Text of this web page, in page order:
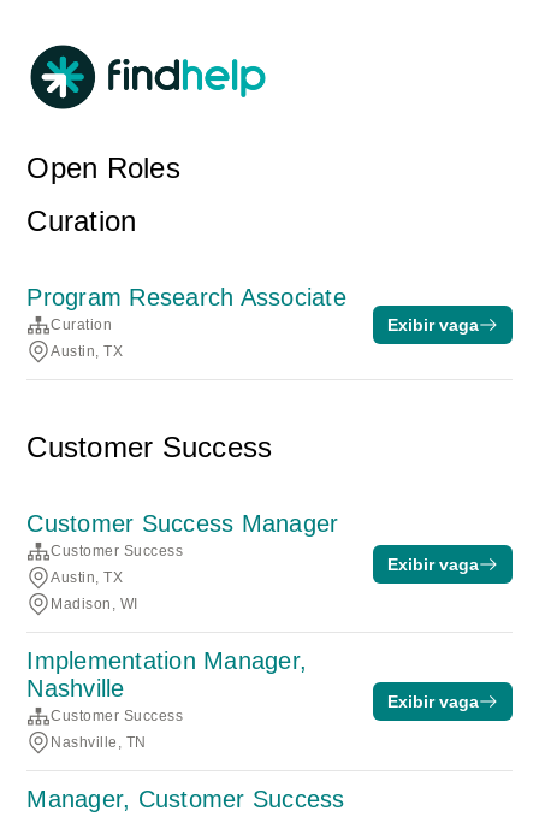
Open Roles
Curation
Program Research Associate
Curation
Austin, TX
Exibir vaga
Customer Success
Customer Success Manager
Customer Success
Austin, TX
Madison, WI
Exibir vaga
Implementation Manager,
Nashville
Customer Success
Nashville, TN
Exibir vaga
Manager, Customer Success